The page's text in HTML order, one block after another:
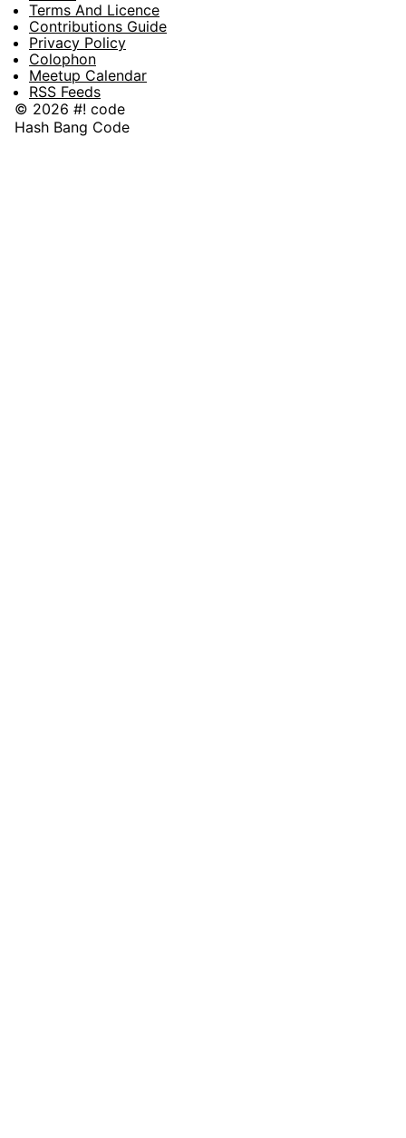
Terms And Licence
Contributions Guide
Privacy Policy
Colophon
Meetup Calendar
RSS Feeds
© 2026 #! code
Hash Bang Code